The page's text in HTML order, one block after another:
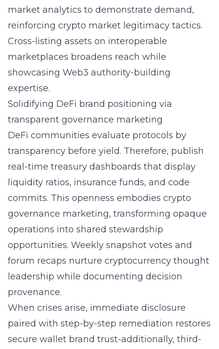
market analytics to demonstrate demand,
reinforcing crypto market legitimacy tactics.
Cross-listing assets on interoperable
marketplaces broadens reach while
showcasing Web3 authority-building
expertise.
Solidifying DeFi brand positioning via
transparent governance marketing
DeFi communities evaluate protocols by
transparency before yield. Therefore, publish
real-time treasury dashboards that display
liquidity ratios, insurance funds, and code
commits. This openness embodies crypto
governance marketing, transforming opaque
operations into shared stewardship
opportunities. Weekly snapshot votes and
forum recaps nurture cryptocurrency thought
leadership while documenting decision
provenance.
When crises arise, immediate disclosure
paired with step-by-step remediation restores
secure wallet brand trust-additionally, third-